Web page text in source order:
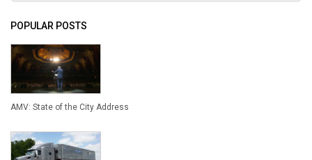
POPULAR POSTS
AMV: State of the City Address